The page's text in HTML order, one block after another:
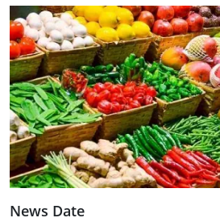
Image
News Date